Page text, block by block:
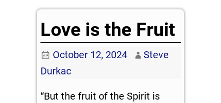
Love is the Fruit
October 12, 2024
Steve
Durkac
“But the fruit of the Spirit is